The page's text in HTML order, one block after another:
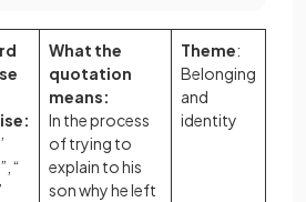
“
What the
quotation
means:
In the process
of trying to
explain to his
son why he left
Theme:
Belonging
and
identity